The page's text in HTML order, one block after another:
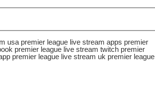
usa premier league live stream apps premier
premier league live stream twitch premier
premier league live stream uk premier league